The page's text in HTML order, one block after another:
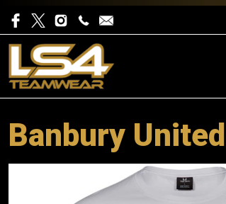
Banbury